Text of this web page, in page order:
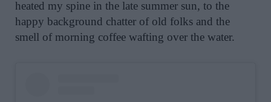
heated my spine in the late summer sun, to the
happy background chatter of old folks and the
smell of morning coffee wafting over the water.